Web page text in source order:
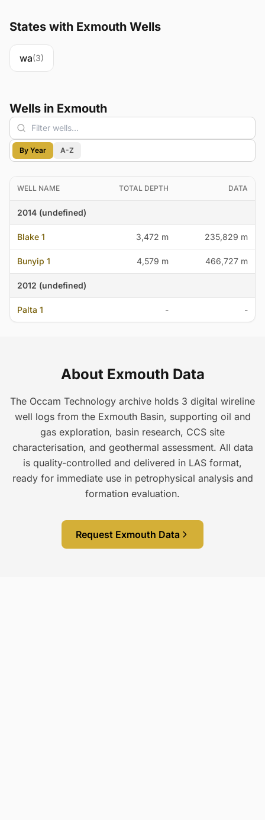
States with Exmouth Wells
wa(3)
Wells in Exmouth
By Year A-Z
WELL NAME TOTAL DEPTH DATA
2014 (undefined)
Blake 1 3,472 m 235,829 m
Bunyip 1 4,579 m 466,727 m
2012 (undefined)
Palta 1 - -
About Exmouth Data
The Occam Technology archive holds 3 digital wireline
well logs from the Exmouth Basin, supporting oil and
gas exploration, basin research, CCS site
characterisation, and geothermal assessment. All data
is quality-controlled and delivered in LAS format,
ready for immediate use in petrophysical analysis and
formation evaluation.
Request Exmouth Data